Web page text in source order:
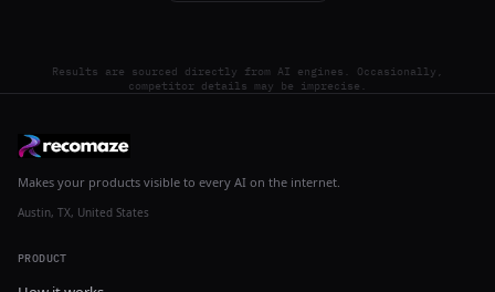
Results are sourced directly from AI engines. Occasionally,
competitor details may be imprecise.
Makes your products visible to every AI on the internet.
Austin, TX, United States
PRODUCT